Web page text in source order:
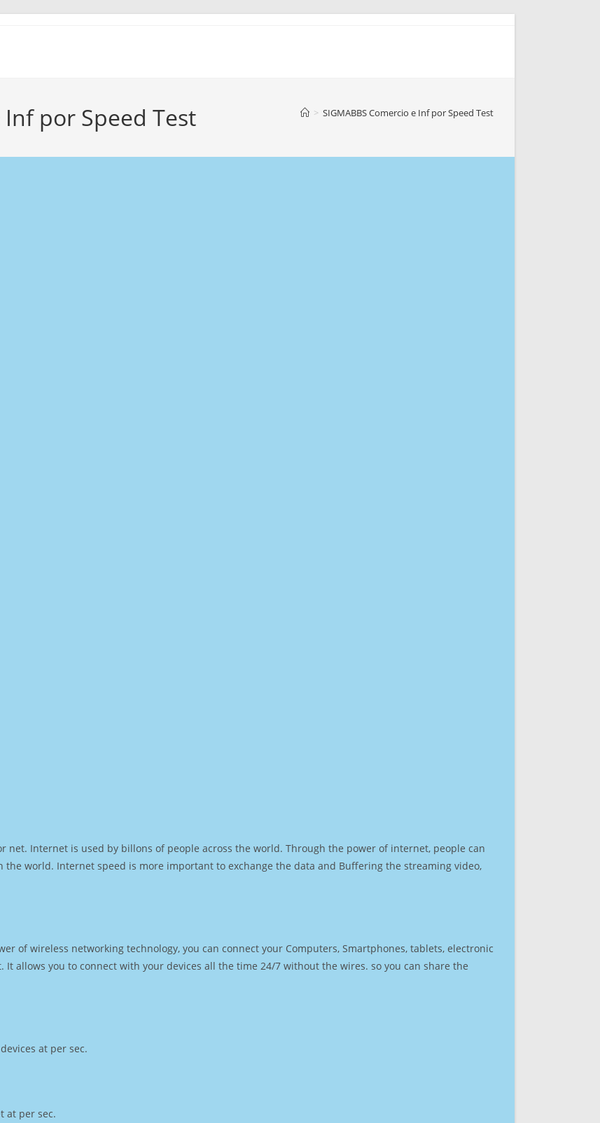
Inf por Speed Test > SIGMABBS Comercio e Inf por Speed Test
net. Internet is used by billons of people across the world. Through the power of internet, people can
world. Internet speed is more important to exchange the data and Buffering the streaming video,
of wireless networking technology, you can connect your Computers, Smartphones, tablets, electronic
allows you to connect with your devices all the time 24/7 without the wires. so you can share the
at per sec.
at per sec.